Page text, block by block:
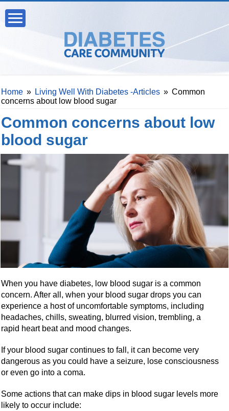
Home » Living Well With Diabetes -Articles » Common
concerns about low blood sugar
Common concerns about low
blood sugar
When you have diabetes, low blood sugar is a common
concern. After all, when your blood sugar drops you can
experience a host of uncomfortable symptoms, including
headaches, chills, sweating, blurred vision, trembling, a
rapid heart beat and mood changes.
If your blood sugar continues to fall, it can become very
dangerous as you could have a seizure, lose consciousness
or even go into a coma.
Some actions that can make dips in blood sugar levels more
likely to occur include: